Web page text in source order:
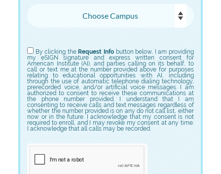
By clicking theRequest Info button below, I am providing
my eSIGN signature and express written consent for
American Institute (AI), and parties calling on its behalf, to
call or text me at the number provided above for purposes
relating to educational opportunities with AI, including
through the use of automatic telephone dialing technology,
prerecorded voice, and/or artificial voice messages. I am
authorized to consent to receive these communications at
the phone number provided. I understand that I am
consenting to receive calls and text messages regardless of
whether the number provided is on any do not call list, either
now or in the future. I acknowledge that my consent is not
required to enroll, and I may revoke my consent at any time.
I acknowledge that all calls may be recorded.